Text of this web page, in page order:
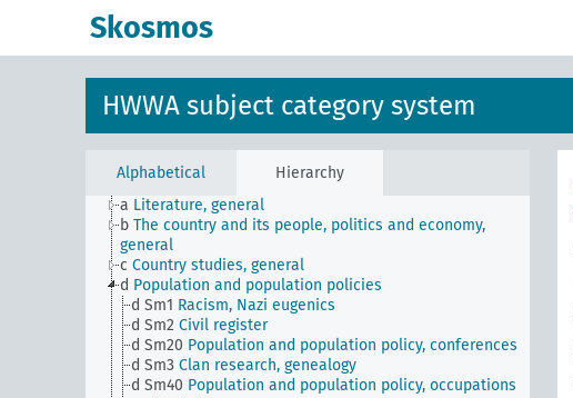
Skosmos
HWWA subject category system
Alphabetical Hierarchy
HWWA subject classification
a Literature, general
b The country and its people, politics and economy,
general
c Country studies, general
d Population and population policies
d Sm1 Racism, Nazi eugenics
d Sm2 Civil register
d Sm20 Population and population policy, conferences
d Sm3 Clan research, genealogy
d Sm40 Population and population policy, occupations